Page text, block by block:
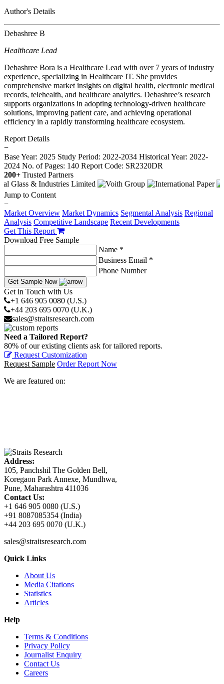
Author's Details
Debashree B
Healthcare Lead
Debashree Bora is a Healthcare Lead with over 7 years of industry
experience, specializing in Healthcare IT. She provides
comprehensive market insights on digital health, electronic medical
records, telehealth, and healthcare analytics. Debashree’s research
supports organizations in adopting technology-driven healthcare
solutions, improving patient care, and achieving operational
efficiency in a rapidly transforming healthcare ecosystem.
Report Details
−
Base Year: 2025 Study Period: 2022-2034 Historical Year: 2022-
2024 No. of Pages: 140 Report Code: SR2320DR
200+ Trusted Partners
Jump to Content
−
Market Overview Market Dynamics Segmental Analysis Regional
Analysis Competitive Landscape Recent Developments
Get This Report
Download Free Sample
Name *
Business Email *
Phone Number
Get Sample Now
Get in Touch with Us
+1 646 905 0080 (U.S.)
+44 203 695 0070 (U.K.)
sales@straitsresearch.com
Need a Tailored Report?
80% of our existing clients ask for tailored reports.
Request Customization
Request Sample Order Report Now
We are featured on:
Address:
105, Panchshil The Golden Bell,
Koregaon Park Annexe, Mundhwa,
Pune, Maharashtra 411036
Contact Us:
+1 646 905 0080 (U.S.)
+91 8087085354 (India)
+44 203 695 0070 (U.K.)
sales@straitsresearch.com
Quick Links
About Us
Media Citations
Statistics
Articles
Help
Terms & Conditions
Privacy Policy
Journalist Enquiry
Contact Us
Careers